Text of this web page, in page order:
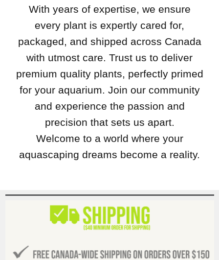
With years of expertise, we ensure
every plant is expertly cared for,
packaged, and shipped across Canada
with utmost care. Trust us to deliver
premium quality plants, perfectly primed
for your aquarium. Join our community
and experience the passion and
precision that sets us apart.
Welcome to a world where your
aquascaping dreams become a reality.